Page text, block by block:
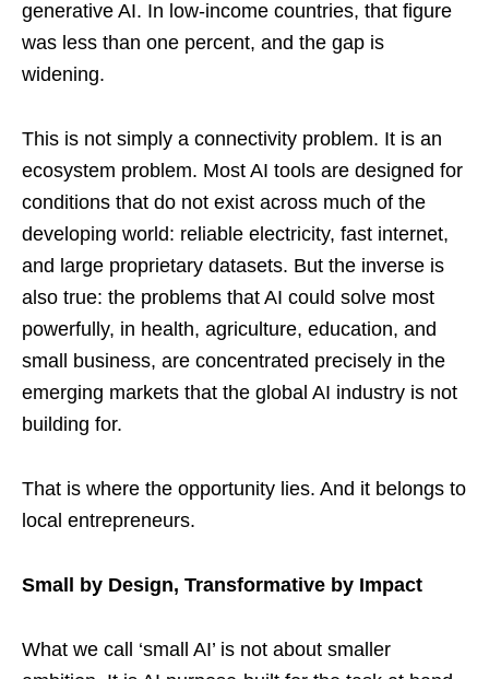
generative AI. In low-income countries, that figure
was less than one percent, and the gap is
widening.
This is not simply a connectivity problem. It is an
ecosystem problem. Most AI tools are designed for
conditions that do not exist across much of the
developing world: reliable electricity, fast internet,
and large proprietary datasets. But the inverse is
also true: the problems that AI could solve most
powerfully, in health, agriculture, education, and
small business, are concentrated precisely in the
emerging markets that the global AI industry is not
building for.
That is where the opportunity lies. And it belongs to
local entrepreneurs.
Small by Design, Transformative by Impact
What we call ‘small AI’ is not about smaller